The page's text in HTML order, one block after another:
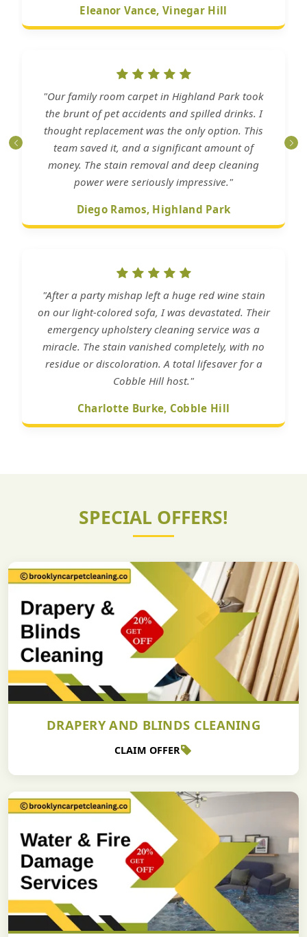
Eleanor Vance, Vinegar Hill
"Our family room carpet in Highland Park took
the brunt of pet accidents and spilled drinks. I
thought replacement was the only option. This
team saved it, and a significant amount of
money. The stain removal and deep cleaning
power were seriously impressive."
Diego Ramos, Highland Park
"After a party mishap left a huge red wine stain
on our light-colored sofa, I was devastated. Their
emergency upholstery cleaning service was a
miracle. The stain vanished completely, with no
residue or discoloration. A total lifesaver for a
Cobble Hill host."
Charlotte Burke, Cobble Hill
SPECIAL OFFERS!
DRAPERY AND BLINDS CLEANING
CLAIM OFFER